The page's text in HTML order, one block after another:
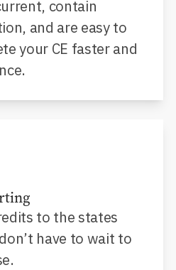
contain
and are easy to
your CE faster and
to the states
have to wait to